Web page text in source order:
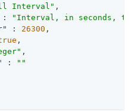
Interval" ,
:
"Interval, in seconds, to
: 26300 ,
,
,
:
""